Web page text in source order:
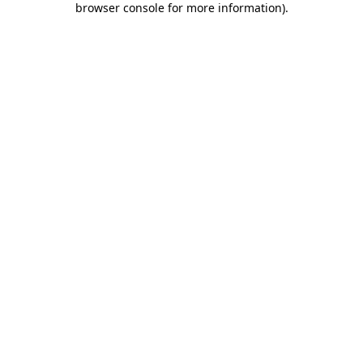
browser console for more information).